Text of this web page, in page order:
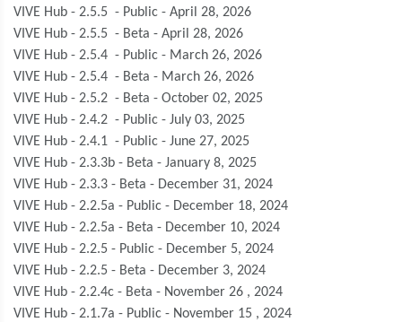
VIVE Hub - 2.5.5 - Public - April 28, 2026
VIVE Hub - 2.5.5 - Beta - April 28, 2026
VIVE Hub - 2.5.4 - Public - March 26, 2026
VIVE Hub - 2.5.4 - Beta - March 26, 2026
VIVE Hub - 2.5.2 - Beta - October 02, 2025
VIVE Hub - 2.4.2 - Public - July 03, 2025
VIVE Hub - 2.4.1 - Public - June 27, 2025
VIVE Hub - 2.3.3b - Beta - January 8, 2025
VIVE Hub - 2.3.3 - Beta - December 31, 2024
VIVE Hub - 2.2.5a - Public - December 18, 2024
VIVE Hub - 2.2.5a - Beta - December 10, 2024
VIVE Hub - 2.2.5 - Public - December 5, 2024
VIVE Hub - 2.2.5 - Beta - December 3, 2024
VIVE Hub - 2.2.4c - Beta - November 26 , 2024
VIVE Hub - 2.1.7a - Public - November 15 , 2024